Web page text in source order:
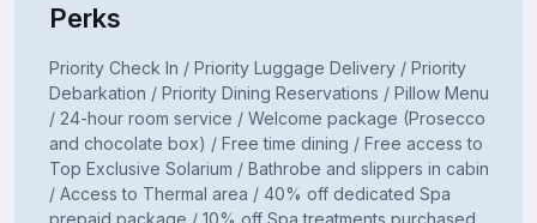
Perks
Priority Check In / Priority Luggage Delivery / Priority
Debarkation / Priority Dining Reservations / Pillow Menu
/ 24-hour room service / Welcome package (Prosecco
and chocolate box) / Free time dining / Free access to
Top Exclusive Solarium / Bathrobe and slippers in cabin
/ Access to Thermal area / 40% off dedicated Spa
prepaid package / 10% off Spa treatments purchased